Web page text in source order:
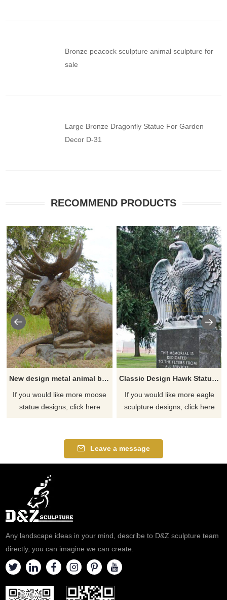
Bronze peacock sculpture animal sculpture for
sale
Large Bronze Dragonfly Statue For Garden
Decor D-31
RECOMMEND PRODUCTS
New design metal animal bronze moose sculpture
If you would like more moose
statue designs, click here
Classic Design Hawk Statue Outdoor Bronze Eagle Sculptures
If you would like more eagle
sculpture designs, click here
Leave a message
Any landscape ideas in your mind, describe to D&Z sculpture team
directly, you can imagine we can create.